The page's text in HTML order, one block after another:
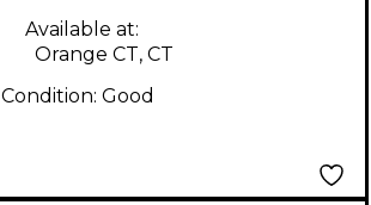
Available at:
Orange CT, CT
Condition: Good